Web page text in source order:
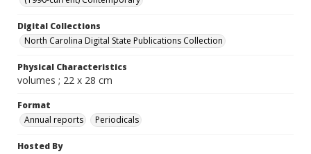
Digital Collections
North Carolina Digital State Publications Collection
Physical Characteristics
volumes ; 22 x 28 cm
Format
Annual reports
Periodicals
Hosted By